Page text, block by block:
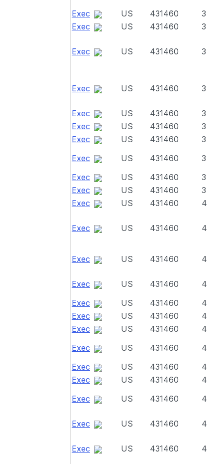
Exec
US 431460
3
Exec
US 431460 3
Exec US 431460 3
Exec US 431460 3
Exec US 431460
3
Exec
US 431460
3
Exec
US 431460
3
Exec
US 431460
3
Exec
US 431460
3
Exec
US 431460
3
Exec
US 431460 4
Exec US 431460 4
Exec US 431460 4
Exec US 431460
4
Exec
US 431460
4
Exec
US 431460
4
Exec
US 431460
4
Exec
US 431460
4
Exec
US 431460
4
Exec
US 431460
4
Exec
US 431460 4
Exec US 431460 4
Exec US 431460 4